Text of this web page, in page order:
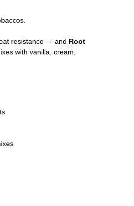
resistance — and Root
with vanilla, cream,